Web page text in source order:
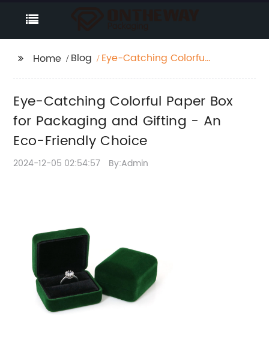
Home Blog
Eye-Catching Colorful
- An Eco-Friendly
Choice
Eye-Catching Colorful Paper Box
for Packaging and Gifting - An
Eco-Friendly Choice
2024-12-05 02:54:57 By:Admin